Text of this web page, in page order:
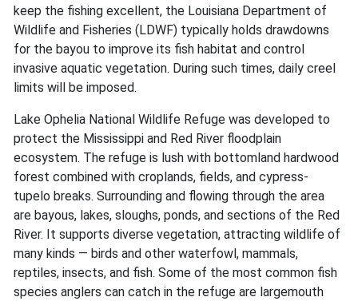
keep the fishing excellent, the Louisiana Department of
Wildlife and Fisheries (LDWF) typically holds drawdowns
for the bayou to improve its fish habitat and control
invasive aquatic vegetation. During such times, daily creel
limits will be imposed.
Lake Ophelia National Wildlife Refuge was developed to
protect the Mississippi and Red River floodplain
ecosystem. The refuge is lush with bottomland hardwood
forest combined with croplands, fields, and cypress-
tupelo breaks. Surrounding and flowing through the area
are bayous, lakes, sloughs, ponds, and sections of the Red
River. It supports diverse vegetation, attracting wildlife of
many kinds — birds and other waterfowl, mammals,
reptiles, insects, and fish. Some of the most common fish
species anglers can catch in the refuge are largemouth